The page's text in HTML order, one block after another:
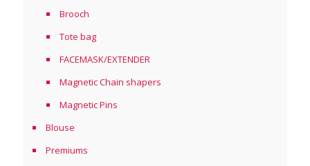
Brooch
Tote bag
FACEMASK/EXTENDER
Magnetic Chain shapers
Magnetic Pins
Blouse
Premiums